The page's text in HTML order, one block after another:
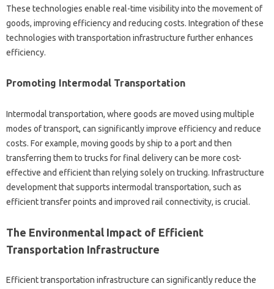
These technologies enable real-time visibility into the movement of
goods, improving efficiency and reducing costs. Integration of these
technologies with transportation infrastructure further enhances
efficiency.
Promoting Intermodal Transportation
Intermodal transportation, where goods are moved using multiple
modes of transport, can significantly improve efficiency and reduce
costs. For example, moving goods by ship to a port and then
transferring them to trucks for final delivery can be more cost-
effective and efficient than relying solely on trucking. Infrastructure
development that supports intermodal transportation, such as
efficient transfer points and improved rail connectivity, is crucial.
The Environmental Impact of Efficient
Transportation Infrastructure
Efficient transportation infrastructure can significantly reduce the